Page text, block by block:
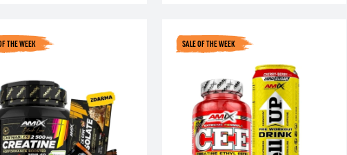
THE WEEK SALE OF THE WEEK